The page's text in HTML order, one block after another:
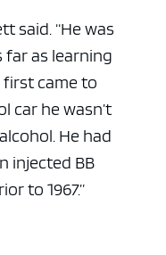
said. “He was
far as learning
came to
car he wasn’t
He had
injected BB
to 1967.”